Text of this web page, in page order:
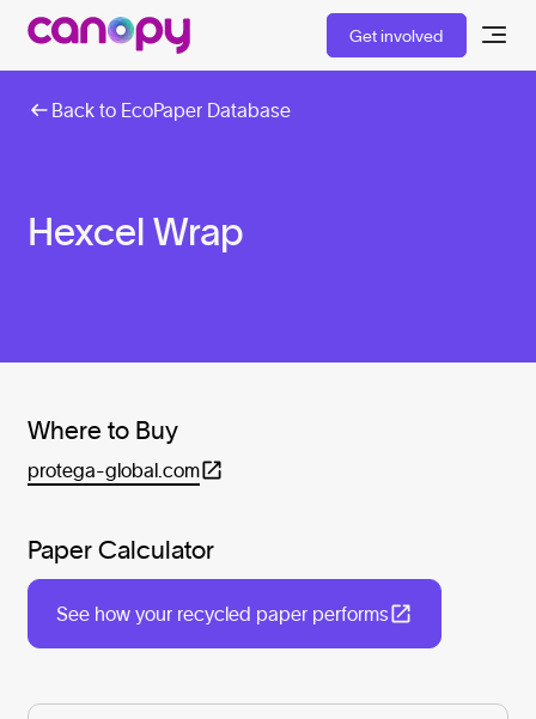
Get involved
Back to EcoPaper Database
Hexcel Wrap
Where to Buy
protega-global.com
Paper Calculator
See how your recycled paper performs